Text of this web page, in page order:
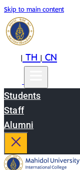
Skip to main content
|TH|CN
Students
Staff
Alumni